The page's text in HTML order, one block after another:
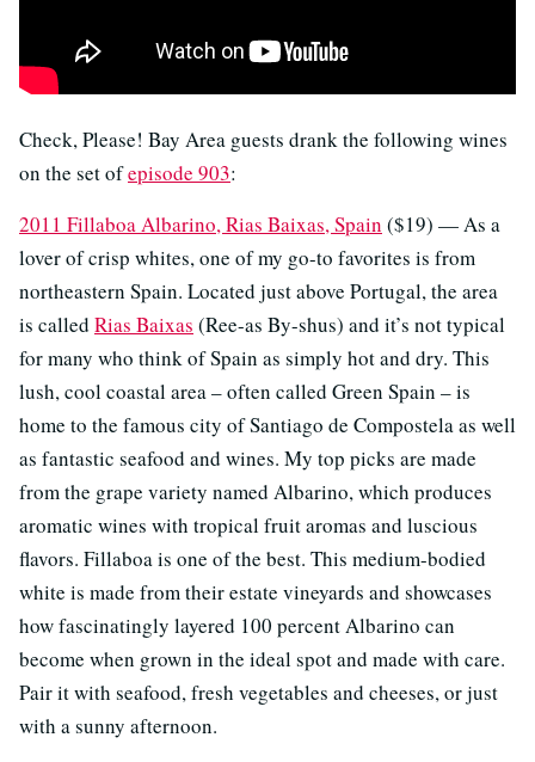
Check, Please! Bay Area guests drank the following wines
on the set ofepisode 903:
2011 Fillaboa Albarino, Rias Baixas, Spain ($19) — As a
lover of crisp whites, one of my go-to favorites is from
northeastern Spain. Located just above Portugal, the area
is called Rias Baixas (Ree-as By-shus) and it’s not typical
for many who think of Spain as simply hot and dry. This
lush, cool coastal area – often called Green Spain – is
home to the famous city of Santiago de Compostela as well
as fantastic seafood and wines. My top picks are made
from the grape variety named Albarino, which produces
aromatic wines with tropical fruit aromas and luscious
flavors. Fillaboa is one of the best. This medium-bodied
white is made from their estate vineyards and showcases
how fascinatingly layered 100 percent Albarino can
become when grown in the ideal spot and made with care.
Pair it with seafood, fresh vegetables and cheeses, or just
with a sunny afternoon.